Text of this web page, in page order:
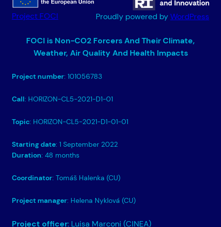
Project FOCI Proudly powered byWordPress
FOCI is Non-CO2 Forcers And Their Climate,
Weather, Air Quality And Health Impacts
Project number: 101056783
Call: HORIZON-CL5-2021-D1-01
Topic: HORIZON-CL5-2021-D1-01-01
Starting date: 1 September 2022
Duration: 48 months
Coordinator: Tomáš Halenka (CU)
Project manager: Helena Nyklová (CU)
Project officer: Luisa Marconi (CINEA)